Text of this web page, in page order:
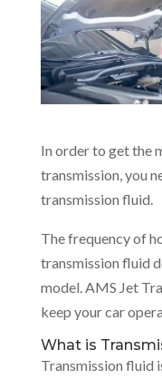
In order to get the
transmission, you
transmission fluid.
The frequency of
transmission fluid
model. AMS Jet
keep your car
What is
Transmission fluid